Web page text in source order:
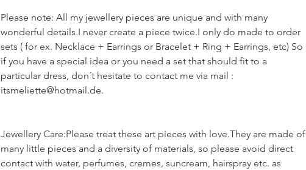
Please note: All my jewellery pieces are unique and with many
wonderful details.I never create a piece twice.I only do made to order
sets ( for ex. Necklace + Earrings or Bracelet + Ring + Earrings, etc) So
if you have a special idea or you need a set that should fit to a
particular dress, don´t hesitate to contact me via mail :
itsmeliette@hotmail.de.
Jewellery Care:Please treat these art pieces with love.They are made of
many little pieces and a diversity of materials, so please avoid direct
contact with water, perfumes, cremes, suncream, hairspray etc. as